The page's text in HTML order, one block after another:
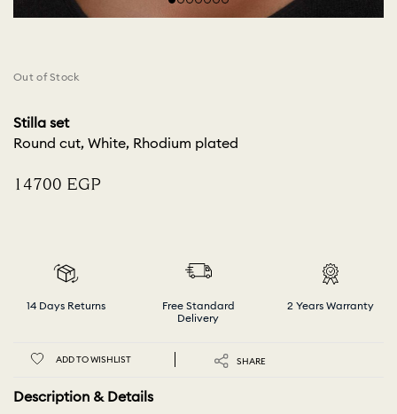
Out of Stock
Stilla set
Round cut, White, Rhodium plated
⁦14700⁩ EGP
14 Days Returns
Free Standard
Delivery
2 Years Warranty
ADD TO WISHLIST SHARE
Description & Details